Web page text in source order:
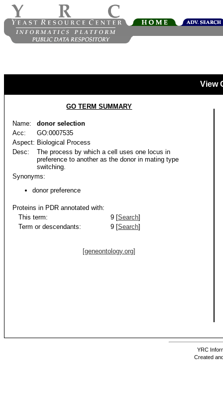
View
GO TERM SUMMARY
Name:
donor selection
Acc:
GO:0007535
Aspect: Biological Process
Desc:
The process by which a cell uses one locus in
preference to another as the donor in mating type
switching.
Synonyms:
donor preference
Proteins in PDR annotated with:
This term:
9 [Search]
Term or descendants:
9 [Search]
[geneontology.org]
YRC
Created